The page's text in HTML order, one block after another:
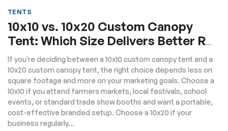
TENTS
10x10 vs. 10x20 Custom Canopy
Tent: Which Size Delivers Better ROI
for Your Brand
If you're deciding between a 10x10 custom canopy tent and a
10x20 custom canopy tent, the right choice depends less on
square footage and more on your marketing goals. Choose a
10x10 if you attend farmers markets, local festivals, school
events, or standard trade show booths and want a portable,
cost-effective branded setup. Choose a 10x20 if your
business regularly...